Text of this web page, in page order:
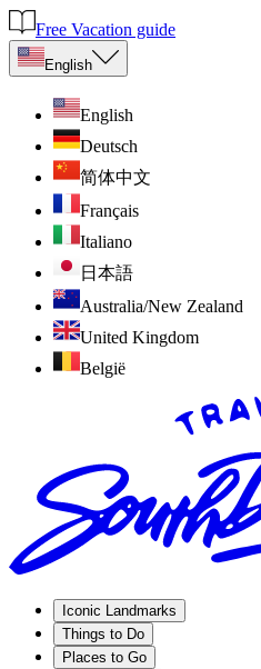
Free Vacation guide
English
English
Deutsch
简体中文
Français
Italiano
日本語
Australia/New Zealand
United Kingdom
België
Iconic Landmarks
Things to Do
Places to Go